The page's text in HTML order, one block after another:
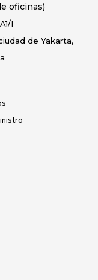
oficinas)
I
de Yakarta,